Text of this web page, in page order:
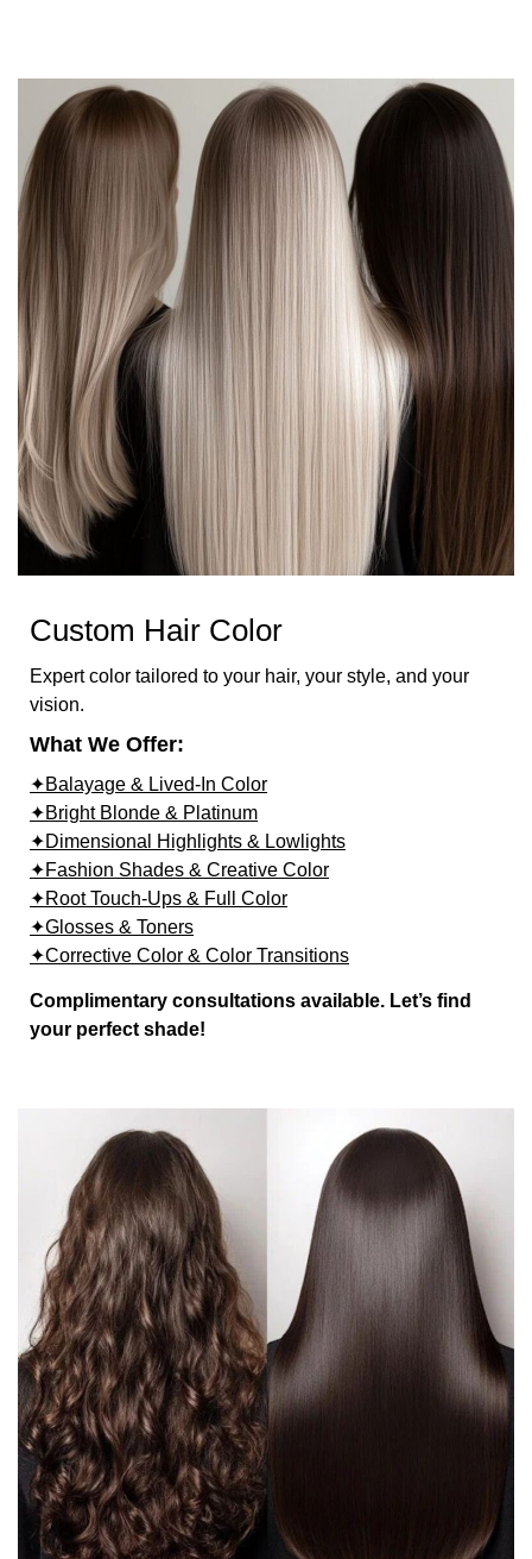
Custom Hair Color
Expert color tailored to your hair, your style, and your
vision.
What We Offer:
✦Balayage & Lived-In Color
✦Bright Blonde & Platinum
✦Dimensional Highlights & Lowlights
✦Fashion Shades & Creative Color
✦Root Touch-Ups & Full Color
✦Glosses & Toners
✦Corrective Color & Color Transitions
Complimentary consultations available. Let’s find
your perfect shade!